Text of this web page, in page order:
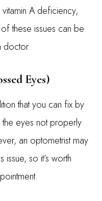
A deficiency,
these issues can be
doctor.
Eyes)
that you can fix by
the eyes not properly
an optometrist may
so it’s worth